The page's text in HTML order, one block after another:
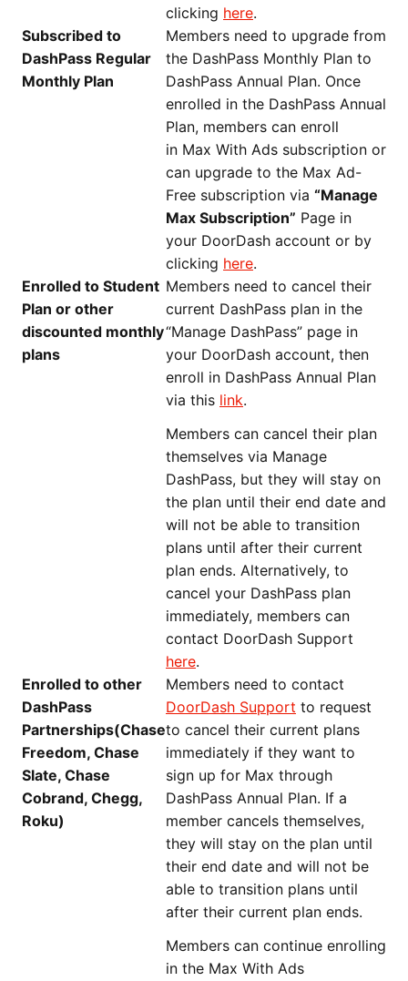
clicking here.
Subscribed to
DashPass Regular
Monthly Plan
Members need to upgrade from
the DashPass Monthly Plan to
DashPass Annual Plan. Once
enrolled in the DashPass Annual
Plan, members can enroll
in Max With Ads subscription or
can upgrade to the Max Ad-
Free subscription via “Manage
Max Subscription” Page in
your DoorDash account or by
clicking here.
Enrolled to Student
Plan or other
discounted monthly
plans
Members need to cancel their
current DashPass plan in the
“Manage DashPass” page in
your DoorDash account, then
enroll in DashPass Annual Plan
via this link.
Members can cancel their plan
themselves via Manage
DashPass, but they will stay on
the plan until their end date and
will not be able to transition
plans until after their current
plan ends. Alternatively, to
cancel your DashPass plan
immediately, members can
contact DoorDash Support
here.
Enrolled to other
DashPass
Partnerships(Chase
Freedom, Chase
Slate, Chase
Cobrand, Chegg,
Roku)
Members need to contact
DoorDash Support to request
to cancel their current plans
immediately if they want to
sign up for Max through
DashPass Annual Plan. If a
member cancels themselves,
they will stay on the plan until
their end date and will not be
able to transition plans until
after their current plan ends.
Members can continue enrolling
in the Max With Ads